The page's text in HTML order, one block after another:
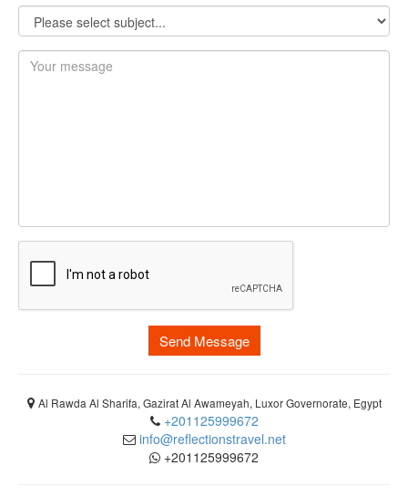
Send Message
Al Rawda Al Sharifa, Gazirat Al Awameyah, Luxor Governorate, Egypt
+201125999672
info@reflectionstravel.net
+201125999672